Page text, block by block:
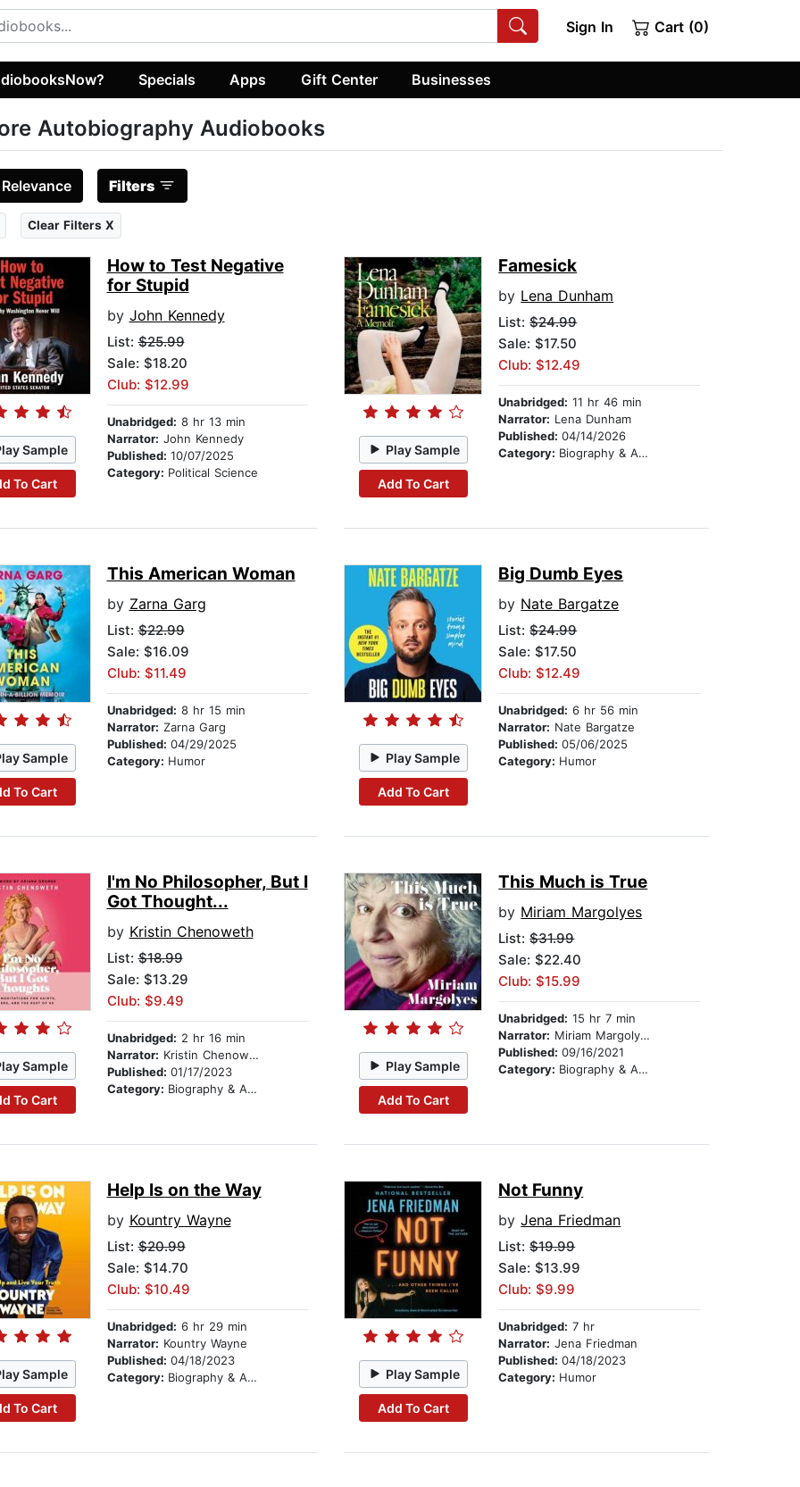
Sign In Cart (0)
Specials Apps Gift Center Businesses
Autobiography Audiobooks
Relevance Filters
Clear Filters X
Sample
To Cart
How to Test Negative
for Stupid
by John Kennedy
List:$25.99
Sale: $18.20
Club: $12.99
Unabridged: 8 hr 13 min
Narrator: John Kennedy
Published: 10/07/2025
Category: Political Science
Play Sample
Add To Cart
Famesick
by Lena Dunham
List:$24.99
Sale: $17.50
Club: $12.49
Unabridged: 11 hr 46 min
Narrator: Lena Dunham
Published:04/14/2026
Category: Biography & Autobiography
Sample
To Cart
This American Woman
by Zarna Garg
List:$22.99
Sale: $16.09
Club: $11.49
Unabridged: 8 hr 15 min
Narrator: Zarna Garg
Published: 04/29/2025
Category: Humor Play Sample
Add To Cart
Big Dumb Eyes
by Nate Bargatze
List:$24.99
Sale: $17.50
Club: $12.49
Unabridged: 6 hr 56 min
Narrator: Nate Bargatze
Published:05/06/2025
Category: Humor
Sample
To Cart
I'm No Philosopher, But I
Got Thought...
by Kristin Chenoweth
List:$18.99
Sale: $13.29
Club: $9.49
Unabridged: 2 hr 16 min
Narrator: Kristin Chenoweth
Published: 01/17/2023
Category: Biography & Autobiography
Play Sample
Add To Cart
This Much is True
by Miriam Margolyes
List:$31.99
Sale: $22.40
Club: $15.99
Unabridged: 15 hr 7 min
Narrator: Miriam Margolyes
Published:09/16/2021
Category: Biography & Autobiography
Sample
To Cart
Help Is on the Way
by Kountry Wayne
List:$20.99
Sale: $14.70
Club: $10.49
Unabridged: 6 hr 29 min
Narrator: Kountry Wayne
Published: 04/18/2023
Category: Biography & Autobiography Play Sample
Add To Cart
Not Funny
byJena Friedman
List:$19.99
Sale: $13.99
Club: $9.99
Unabridged: 7 hr
Narrator: Jena Friedman
Published:04/18/2023
Category: Humor